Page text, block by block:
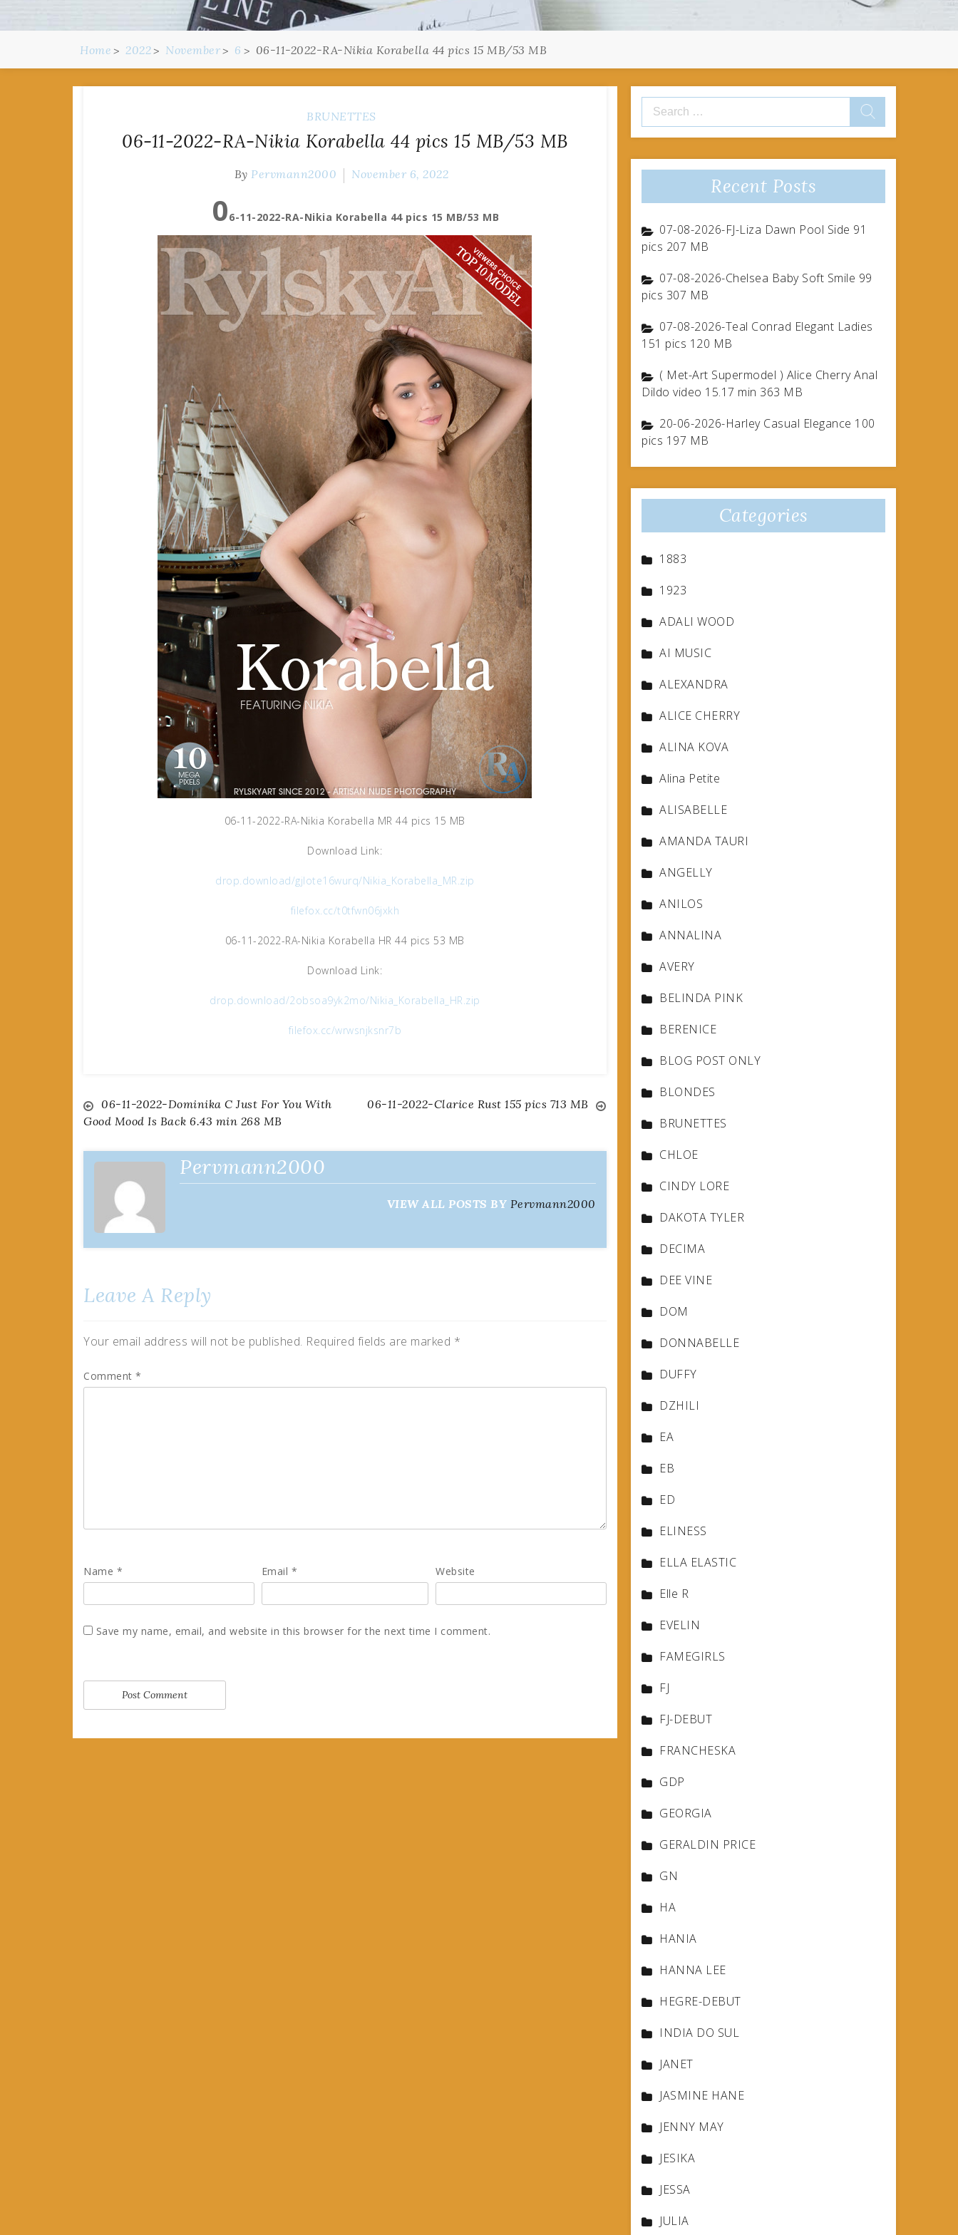
Home 2022 November 6 06-11-2022-RA-Nikia Korabella 44 pics 15 MB/53 MB
BRUNETTES
06-11-2022-RA-Nikia Korabella 44 pics 15 MB/53 MB
By Pervmann2000 November 6, 2022
06-11-2022-RA-Nikia Korabella 44 pics 15 MB/53 MB
06-11-2022-RA-Nikia Korabella MR 44 pics 15 MB
Download Link:
drop.download/gjlote16wurq/Nikia_Korabella_MR.zip
filefox.cc/t0tfwn06jxkh
06-11-2022-RA-Nikia Korabella HR 44 pics 53 MB
Download Link:
drop.download/2obsoa9yk2mo/Nikia_Korabella_HR.zip
filefox.cc/wrwsnjksnr7b
Post
navigation
06-11-2022-Dominika C Just For You With
Good Mood Is Back 6.43 min 268 MB
06-11-2022-Clarice Rust 155 pics 713 MB
Pervmann2000
VIEW ALL POSTS BY Pervmann2000
Leave A Reply
Your email address will not be published. Required fields are marked *
Comment *
Name * Email * Website
Save my name, email, and website in this browser for the next time I comment.
Search
for:
Recent Posts
07-08-2026-FJ-Liza Dawn Pool Side 91
pics 207 MB
07-08-2026-Chelsea Baby Soft Smile 99
pics 307 MB
07-08-2026-Teal Conrad Elegant Ladies
151 pics 120 MB
( Met-Art Supermodel ) Alice Cherry Anal
Dildo video 15.17 min 363 MB
20-06-2026-Harley Casual Elegance 100
pics 197 MB
Categories
1883
1923
ADALI WOOD
AI MUSIC
ALEXANDRA
ALICE CHERRY
ALINA KOVA
Alina Petite
ALISABELLE
AMANDA TAURI
ANGELLY
ANILOS
ANNALINA
AVERY
BELINDA PINK
BERENICE
BLOG POST ONLY
BLONDES
BRUNETTES
CHLOE
CINDY LORE
DAKOTA TYLER
DECIMA
DEE VINE
DOM
DONNABELLE
DUFFY
DZHILI
EA
EB
ED
ELINESS
ELLA ELASTIC
Elle R
EVELIN
FAMEGIRLS
FJ
FJ-DEBUT
FRANCHESKA
GDP
GEORGIA
GERALDIN PRICE
GN
HA
HANIA
HANNA LEE
HEGRE-DEBUT
INDIA DO SUL
JANET
JASMINE HANE
JENNY MAY
JESIKA
JESSA
JULIA